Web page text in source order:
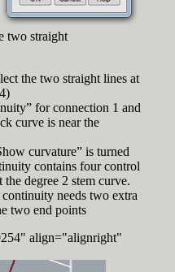
two straight
the two straight lines at
for connection 1 and
curve is near the
curvature” is turned
contains four control
degree 2 stem curve.
needs two extra
two end points
align="alignright"